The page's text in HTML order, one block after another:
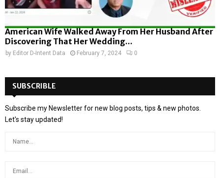
American Wife Walked Away From Her Husband After
Discovering That Her Wedding...
by Editor D-Intent Data February 7, 2024 0
SUBSCRIBLE
Subscribe my Newsletter for new blog posts, tips & new photos.
Let's stay updated!